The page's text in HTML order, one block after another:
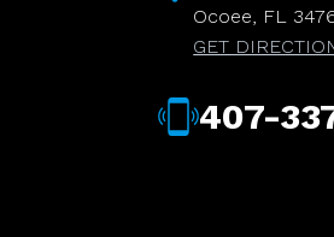
Ocoee, FL
GET
407-